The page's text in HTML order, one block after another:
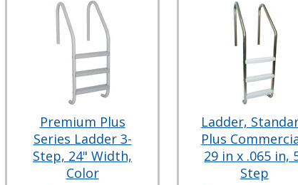
Premium Plus
Series Ladder 3-
Step, 24" Width,
Color
Ladder,
Plus
29 in x .065 in,
Step